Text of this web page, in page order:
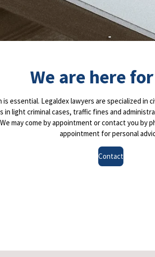
We are here
essential. Legaldex lawyers are specialized in
in light criminal cases, traffic fines and
may come by appointment or contact you by
appointment for personal
Contact